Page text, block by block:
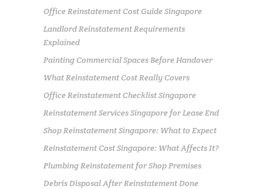
Office Reinstatement Cost Guide Singapore
Landlord Reinstatement Requirements
Explained
Painting Commercial Spaces Before Handover
What Reinstatement Cost Really Covers
Office Reinstatement Checklist Singapore
Reinstatement Services Singapore for Lease End
Shop Reinstatement Singapore: What to Expect
Reinstatement Cost Singapore: What Affects It?
Plumbing Reinstatement for Shop Premises
Debris Disposal After Reinstatement Done